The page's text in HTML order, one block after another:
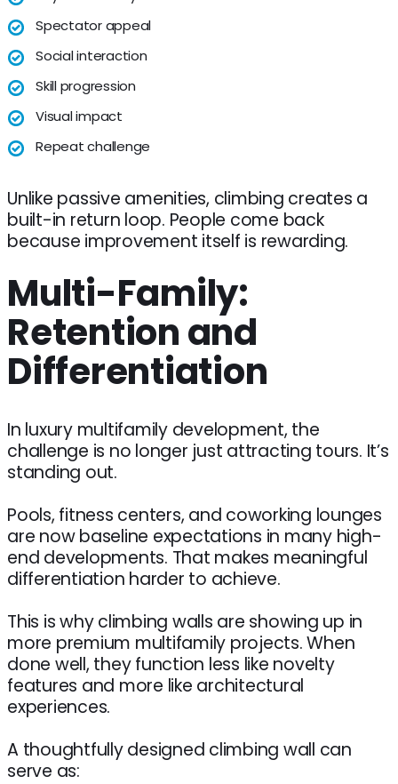
Spectator appeal
Social interaction
Skill progression
Visual impact
Repeat challenge
Unlike passive amenities, climbing creates a
built-in return loop. People come back
because improvement itself is rewarding.
Multi-Family:
Retention and
Differentiation
In luxury multifamily development, the
challenge is no longer just attracting tours. It’s
standing out.
Pools, fitness centers, and coworking lounges
are now baseline expectations in many high-
end developments. That makes meaningful
differentiation harder to achieve.
This is why climbing walls are showing up in
more premium multifamily projects. When
done well, they function less like novelty
features and more like architectural
experiences.
A thoughtfully designed climbing wall can
serve as: